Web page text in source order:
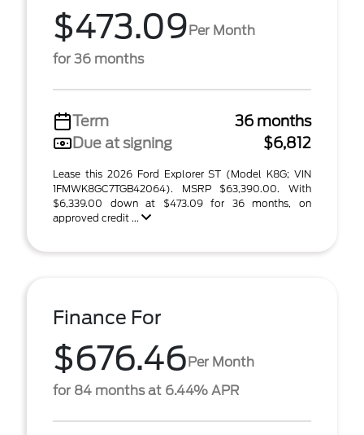
$473.09Per Month
for 36 months
Term
36 months
Due at signing
$6,812
Lease this 2026 Ford Explorer ST (Model K8G; VIN
1FMWK8GC7TGB42064). MSRP $63,390.00. With
$6,339.00 down at $473.09 for 36 months, on
approved credit ...
Finance For
$676.46Per Month
for 84 months at 6.44% APR